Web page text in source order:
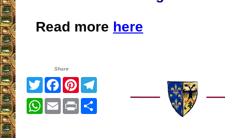
Read more here
Share
TwitterFacebook
Pinterest
WhatsApp
EmailPrint